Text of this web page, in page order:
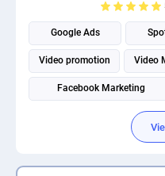
Google Ads
Video promotion Video
Facebook Marketing
Social Media Marketing